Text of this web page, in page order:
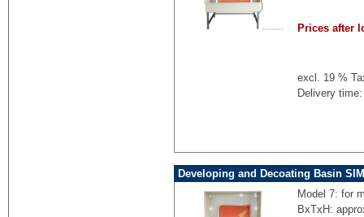
Prices after
excl. 19 %
Delivery
Developing and Decoating Basin
Model 7: for
BxTxH: